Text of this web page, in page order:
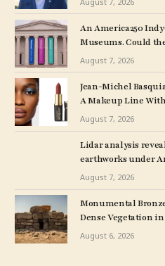
An America250
Museums. Could
August 7, 2026
Jean-Michel
A Makeup Line
August 7, 2026
Lidar analysis
earthworks under
Newspaper
August 7, 2026
Monumental
Dense Vegetation
August 6, 2026